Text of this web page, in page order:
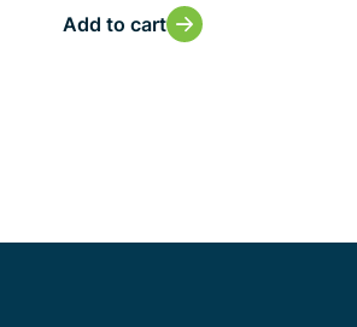
Add to cart